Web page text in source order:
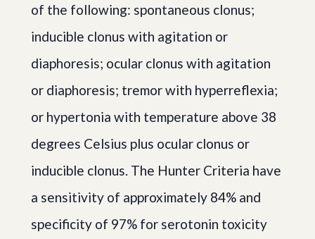
of the following: spontaneous clonus;
inducible clonus with agitation or
diaphoresis; ocular clonus with agitation
or diaphoresis; tremor with hyperreflexia;
or hypertonia with temperature above 38
degrees Celsius plus ocular clonus or
inducible clonus. The Hunter Criteria have
a sensitivity of approximately 84% and
specificity of 97% for serotonin toxicity